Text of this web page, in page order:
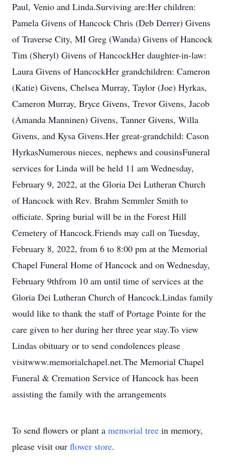
Paul, Venio and Linda.Surviving are:Her children:
Pamela Givens of Hancock Chris (Deb Derrer) Givens
of Traverse City, MI Greg (Wanda) Givens of Hancock
Tim (Sheryl) Givens of HancockHer daughter-in-law:
Laura Givens of HancockHer grandchildren: Cameron
(Katie) Givens, Chelsea Murray, Taylor (Joe) Hyrkas,
Cameron Murray, Bryce Givens, Trevor Givens, Jacob
(Amanda Manninen) Givens, Tanner Givens, Willa
Givens, and Kysa Givens.Her great-grandchild: Cason
HyrkasNumerous nieces, nephews and cousinsFuneral
services for Linda will be held 11 am Wednesday,
February 9, 2022, at the Gloria Dei Lutheran Church
of Hancock with Rev. Brahm Semmler Smith to
officiate. Spring burial will be in the Forest Hill
Cemetery of Hancock.Friends may call on Tuesday,
February 8, 2022, from 6 to 8:00 pm at the Memorial
Chapel Funeral Home of Hancock and on Wednesday,
February 9thfrom 10 am until time of services at the
Gloria Dei Lutheran Church of Hancock.Lindas family
would like to thank the staff of Portage Pointe for the
care given to her during her three year stay.To view
Lindas obituary or to send condolences please
visitwww.memorialchapel.net.The Memorial Chapel
Funeral & Cremation Service of Hancock has been
assisting the family with the arrangements
To send flowers or plant a memorial tree in memory,
please visit our flower store.